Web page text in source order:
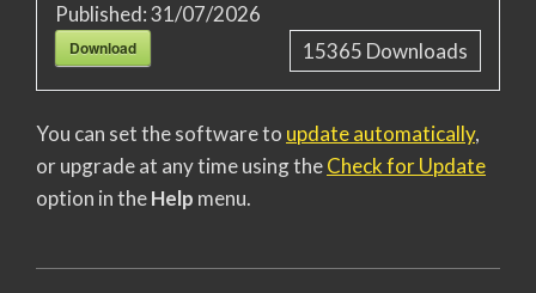
Published:31/07/2026
Download 15365 Downloads
You can set the software to update automatically,
or upgrade at any time using theCheck for Update
option in theHelp menu.